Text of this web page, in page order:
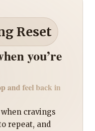
Reset
you’re
and feel back in
cravings
repeat, and